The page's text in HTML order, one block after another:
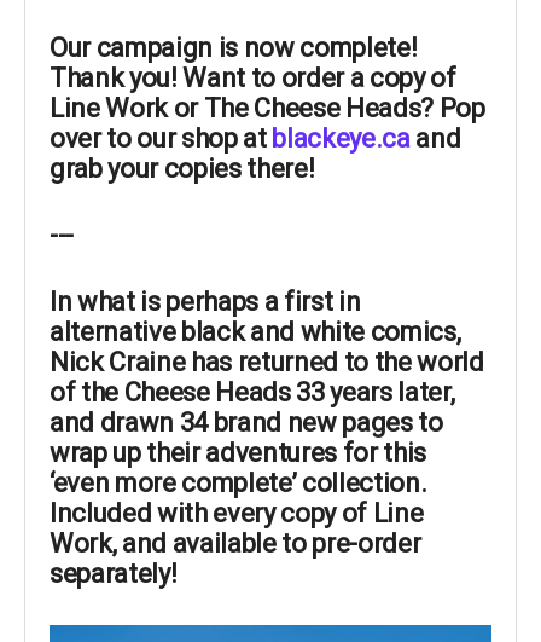
Our campaign is now complete!
Thank you! Want to order a copy of
Line Work or The Cheese Heads? Pop
over to our shop at blackeye.caand
grab your copies there!
---
In what is perhaps a firstin
alternative black and white comics,
Nick Craine has returned to the world
of the Cheese Heads 33 years later,
and drawn 34 brand new pagesto
wrap up their adventures for this
‘even more complete’ collection.
Included with every copy of Line
Work, and available to pre-order
separately!